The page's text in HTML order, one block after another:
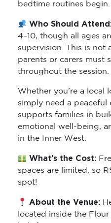
bedtime routines begin.
Who Should
4–10, though all ages
supervision. This is
parents or carers must
throughout the session.
Whether you’re a local
simply need a peaceful
supports families in
emotional well-being,
in the Inner West.
What’s the Cost:
spaces are limited, so
spot!
About the Venue:
located inside the